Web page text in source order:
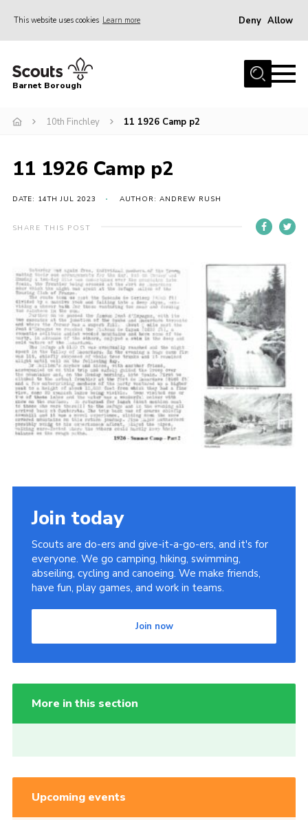
This website uses cookies Learn more Deny Allow
Home
Info for parents
Events
International
District venues
Contact
Info for volunteers
Cookies
Join the Scouts
Shop
Barnet Borough
10th Finchley 11 1926 Camp p2
11 1926 Camp p2
DATE: 14TH JUL 2023 AUTHOR: ANDREW RUSH
SHARE THIS POST
Join today
Scouts are do-ers and give-it-a-go-ers, and it's for
everyone. We go camping, hiking, swimming,
abseiling, cycling and canoeing. We make friends,
have fun, play games, and work in teams.
Join now
More in this section
Upcoming events